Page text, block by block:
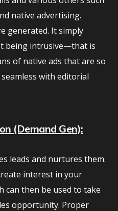
native advertising.
generated. It simply
being intrusive—that is
of native ads that are so
with editorial
(Demand Gen):
leads and nurtures them.
interest in your
can then be used to take
opportunity. Proper